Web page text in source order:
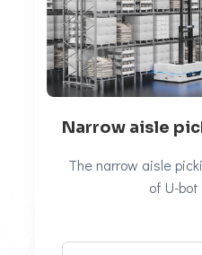
Narrow aisle
The narrow aisle
of U-bot